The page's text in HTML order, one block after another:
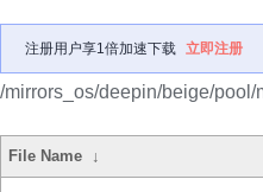
注册用户享1倍加速下载 立即注册
/mirrors_os/deepin/beige/pool/
File Name ↓